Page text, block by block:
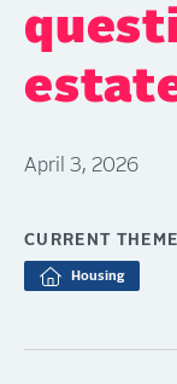
April 3, 2026
CURRENT
Housing